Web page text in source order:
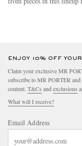
ENJOY 10% OFF
Claim your exclusive MR
subscribe to MR PORTER
content. T&Cs and exclusions
What will I receive?
Email Address